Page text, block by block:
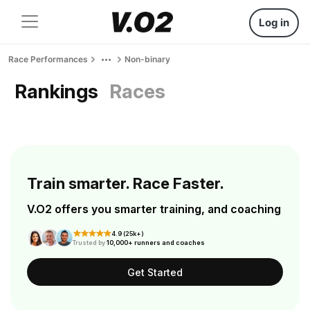
Log in
Race Performances Non-binary
Rankings Races
Train smarter. Race Faster.
V.O2 offers you smarter training, and coaching
4.9 (25k+)
Trusted by10,000+ runners and coaches
Get Started